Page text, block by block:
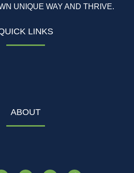
UNIQUE WAY AND THRIVE.
LINKS
ABOUT